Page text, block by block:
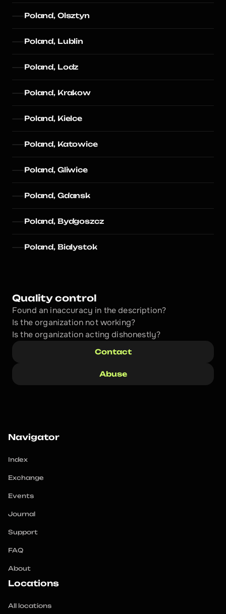
Poland, Olsztyn
Poland, Lublin
Poland, Lodz
Poland, Krakow
Poland, Kielce
Poland, Katowice
Poland, Gliwice
Poland, Gdansk
Poland, Bydgoszcz
Poland, Bialystok
Quality control
Found an inaccuracy in the description?
Is the organization not working?
Is the organization acting dishonestly?
Contact
Abuse
Navigator
Index
Exchange
Events
Journal
Support
FAQ
About
Locations
All locations